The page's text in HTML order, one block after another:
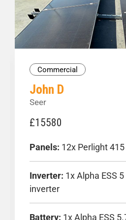
fringilla riCommercial
John D
Seer
£15580
Panels: 12x Perlight
Inverter: 1x Alpha ESS
inverter
Battery: 1x Alpha ESS